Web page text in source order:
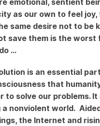
emotional, sentient
as our own to feel joy,
same desire not to be
save them is the worst
…
is an essential
that
to solve our problems.
nonviolent world.
the Internet and